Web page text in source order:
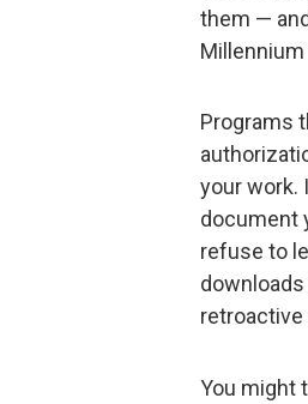
them —
Programs
your work.
document
refuse to
retroactive
You might